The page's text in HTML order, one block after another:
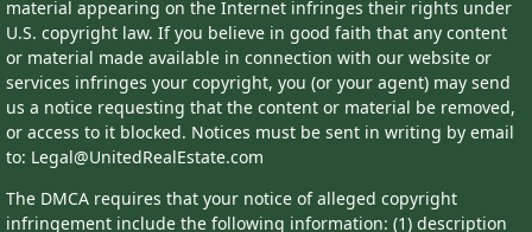
material appearing on the Internet infringes their rights under
U.S. copyright law. If you believe in good faith that any content
or material made available in connection with our website or
services infringes your copyright, you (or your agent) may send
us a notice requesting that the content or material be removed,
or access to it blocked. Notices must be sent in writing by email
to: Legal@UnitedRealEstate.com
The DMCA requires that your notice of alleged copyright
infringement include the following information: (1) description